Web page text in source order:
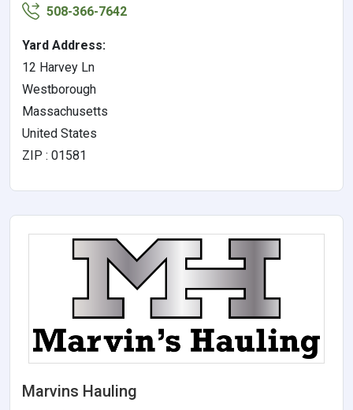
508-366-7642
Yard Address:
12 Harvey Ln
Westborough
Massachusetts
United States
ZIP : 01581
Marvins Hauling